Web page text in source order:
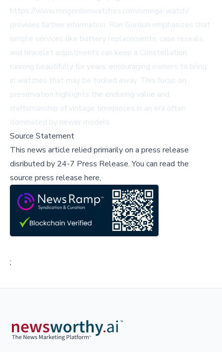
https://www.rongordonwatches.com/omega-watch/
provides further information. Ron Gordon emphasizes that
simple services like battery replacements, case reseals,
and bracelet adjustments can keep a Constellation
running beautifully for years, encouraging owners to bring
in watches that may be tucked away. This focus on
preservation highlights the enduring value and
craftsmanship of vintage timepieces in an era often
dominated by newer models.
Source Statement
This news article relied primarily on a press release
disributed by 24-7 Press Release.You can read the
source press release here,
;